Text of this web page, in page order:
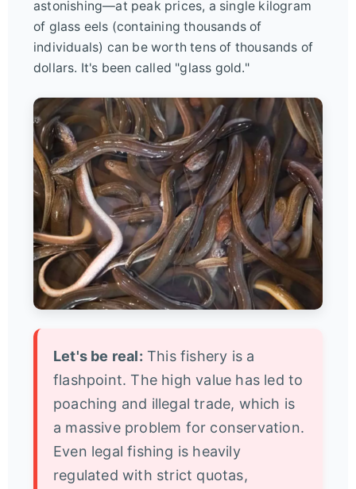
astonishing—at peak prices, a single kilogram
of glass eels (containing thousands of
individuals) can be worth tens of thousands of
dollars. It's been called "glass gold."
Let's be real: This fishery is a
flashpoint. The high value has led to
poaching and illegal trade, which is
a massive problem for conservation.
Even legal fishing is heavily
regulated with strict quotas,